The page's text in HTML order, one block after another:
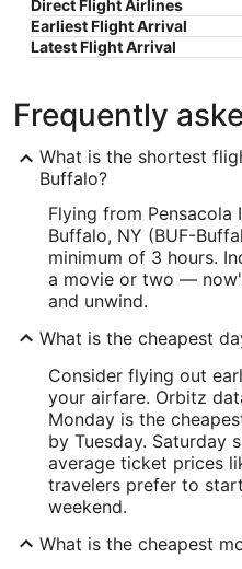
Direct Flight Airlines
Earliest Flight Arrival
Latest Flight Arrival
Frequently
What is the shortest
Buffalo?
Flying from
Buffalo, NY (BUF-
minimum of 3 hours.
a movie or two —
and unwind.
What is the cheapest
Consider flying out
your airfare. Orbitz
Monday is the
by Tuesday. Saturday
average ticket prices
travelers prefer to
weekend.
What is the cheapest